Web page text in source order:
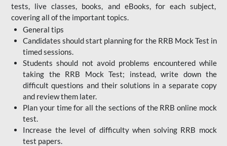
tests, live classes, books, and eBooks, for each subject,
covering all of the important topics.
General tips
Candidates should start planning for the RRB Mock Test in
timed sessions.
Students should not avoid problems encountered while
taking the RRB Mock Test; instead, write down the
difficult questions and their solutions in a separate copy
and review them later.
Plan your time for all the sections of the RRB online mock
test.
Increase the level of difficulty when solving RRB mock
test papers.